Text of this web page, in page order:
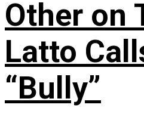
Other on
Latto
“Bully”